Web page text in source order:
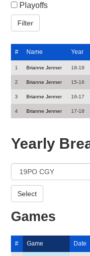
Playoffs
# Name Year
1 Brianne Jenner 18-19
2 Brianne Jenner 15-16
3 Brianne Jenner 16-17
4 Brianne Jenner 17-18
Yearly
Games
# Game Date